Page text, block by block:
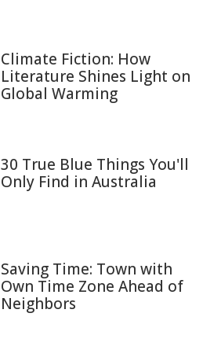
Climate Fiction: How
Literature Shines Light on
Global Warming
30 True Blue Things You'll
Only Find in Australia
Saving Time: Town with
Own Time Zone Ahead of
Neighbors